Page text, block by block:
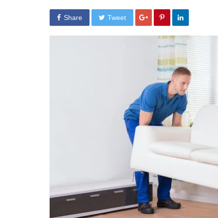
Share Tweet